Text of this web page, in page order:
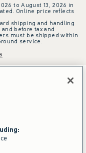
to August 13, 2026 in
Online price reflects
shipping and handling
before tax and
must be shipped within
service.